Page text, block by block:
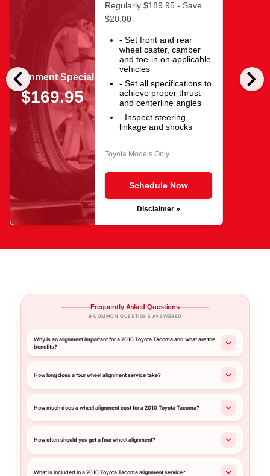
chevron_left chevron_right
Alignment Special
$169.95
Regularly $189.95 - Save
$20.00
- Set front and rear
wheel caster, camber
and toe-in on applicable
vehicles
- Set all specifications to
achieve proper thrust
and centerline angles
- Inspect steering
linkage and shocks
Toyota Models Only
Schedule Now
Disclaimer »
Frequently Asked Questions
9 COMMON QUESTIONS ANSWERED
Why is an alignment important for a 2010 Toyota Tacoma and what are the
benefits?
How long does a four wheel alignment service take?
How much does a wheel alignment cost for a 2010 Toyota Tacoma?
How often should you get a four wheel alignment?
What is included in a 2010 Toyota Tacoma alignment service?